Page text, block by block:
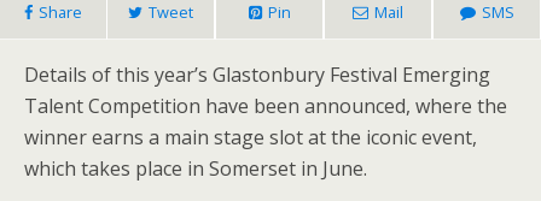
Share Tweet Pin Mail SMS
Details of this year’s Glastonbury Festival Emerging
Talent Competition have been announced, where the
winner earns a main stage slot at the iconic event,
which takes place in Somerset in June.